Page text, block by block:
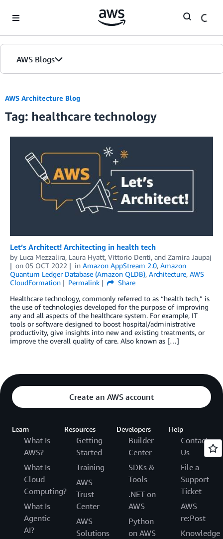
AWS Blogs
AWS Architecture Blog
Tag: healthcare technology
Let’s Architect! Architecting in health tech
by Luca Mezzalira, Laura Hyatt, Vittorio Denti, and Zamira Jaupaj
on 05 OCT 2022 in Amazon AppStream 2.0, Amazon
Quantum Ledger Database (Amazon QLDB), Architecture, AWS
CloudFormation
Permalink
Share
Healthcare technology, commonly referred to as “health tech,” is
the use of technologies developed for the purpose of improving
any and all aspects of the healthcare system. For example, IT
tools or software designed to boost hospital/administrative
productivity, give insights into new and existing treatments, or
improve the overall quality of care. Also known as […]
Create an AWS account
Learn
What Is
AWS?
What Is
Cloud
Computing?
What Is
Agentic
AI?
Resources
Getting
Started
Training
AWS
Trust
Center
AWS
Solutions
Developers
Builder
Center
SDKs &
Tools
.NET on
AWS
Python
on AWS
Help
Contact
Us
File a
Support
Ticket
AWS
re:Post
Knowledge